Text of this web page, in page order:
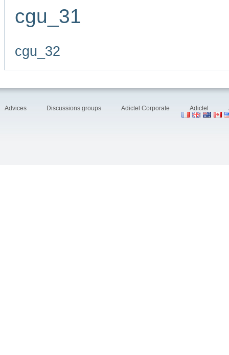
cgu_31
cgu_32
Advices Discussions groups Adictel Corporate Adictel